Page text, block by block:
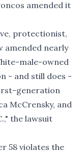
amended it
protectionist,
amended nearly
male-owned
- and still does -
generation
McCrensky, and
the lawsuit
58 violates the